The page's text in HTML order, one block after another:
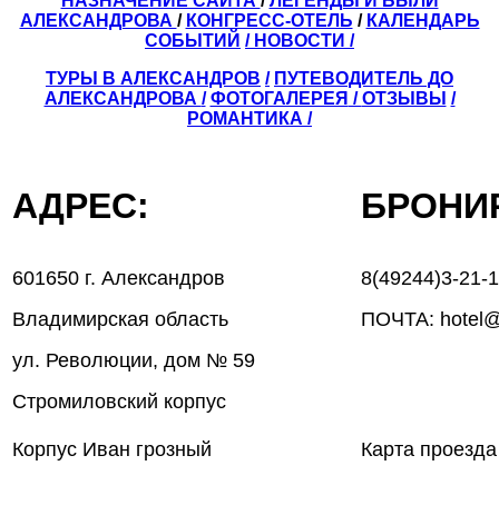
АЛЕКСАНДРОВА / КОНГРЕСС-ОТЕЛЬ / КАЛЕНДАРЬ
СОБЫТИЙ / НОВОСТИ /
ТУРЫ В АЛЕКСАНДРОВ / ПУТЕВОДИТЕЛЬ ДО
АЛЕКСАНДРОВА / ФОТОГАЛЕРЕЯ /ОТЗЫВЫ /
РОМАНТИКА /
АДРЕС:
601650 г. Александров
Владимирская область
ул. Революции, дом № 59
Стромиловский корпус
Корпус Иван грозный
8(49244)3-21-
ПОЧТА:
Карта